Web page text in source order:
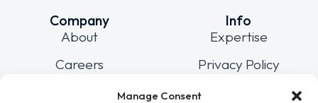
Manage Consent
Company
About
Careers
Info
Expertise
Privacy Policy
Cookies policy